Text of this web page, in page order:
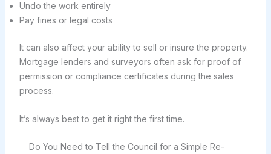
Undo the work entirely
Pay fines or legal costs
It can also affect your ability to sell or insure the property.
Mortgage lenders and surveyors often ask for proof of
permission or compliance certificates during the sales
process.
It’s always best to get it right the first time.
Do You Need to Tell the Council for a Simple Re-